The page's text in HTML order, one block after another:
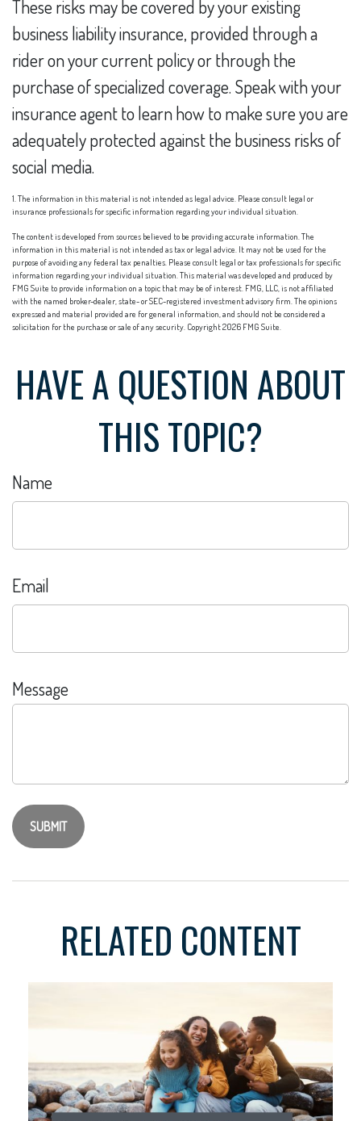
These risks may be covered by your existing
business liability insurance, provided through a
rider on your current policy or through the
purchase of specialized coverage. Speak with your
insurance agent to learn how to make sure you are
adequately protected against the business risks of
social media.
1. The information in this material is not intended as legal advice. Please consult legal or
insurance professionals for specific information regarding your individual situation.
The content is developed from sources believed to be providing accurate information. The
information in this material is not intended as tax or legal advice. It may not be used for the
purpose of avoiding any federal tax penalties. Please consult legal or tax professionals for specific
information regarding your individual situation. This material was developed and produced by
FMG Suite to provide information on a topic that may be of interest. FMG, LLC, is not affiliated
with the named broker-dealer, state- or SEC-registered investment advisory firm. The opinions
expressed and material provided are for general information, and should not be considered a
solicitation for the purchase or sale of any security. Copyright2026 FMG Suite.
HAVE A QUESTION ABOUT
THIS TOPIC?
Name
Email
Message
RELATED CONTENT